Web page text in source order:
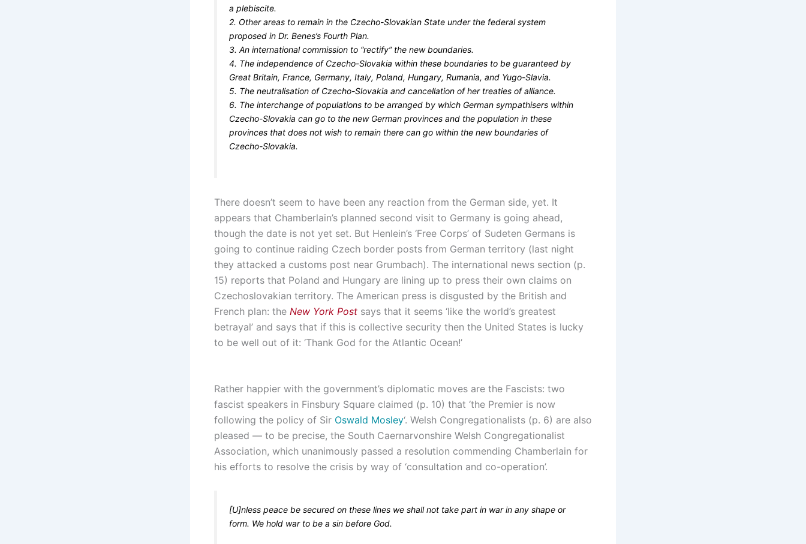
a plebiscite.
2. Other areas to remain in the Czecho-Slovakian State under the federal system
proposed in Dr. Benes’s Fourth Plan.
3. An international commission to “rectify” the new boundaries.
4. The independence of Czecho-Slovakia within these boundaries to be guaranteed by
Great Britain, France, Germany, Italy, Poland, Hungary, Rumania, and Yugo-Slavia.
5. The neutralisation of Czecho-Slovakia and cancellation of her treaties of alliance.
6. The interchange of populations to be arranged by which German sympathisers within
Czecho-Slovakia can go to the new German provinces and the population in these
provinces that does not wish to remain there can go within the new boundaries of
Czecho-Slovakia.
There doesn’t seem to have been any reaction from the German side, yet. It
appears that Chamberlain’s planned second visit to Germany is going ahead,
though the date is not yet set. But Henlein’s ‘Free Corps’ of Sudeten Germans is
going to continue raiding Czech border posts from German territory (last night
they attacked a customs post near Grumbach). The international news section (p.
15) reports that Poland and Hungary are lining up to press their own claims on
Czechoslovakian territory. The American press is disgusted by the British and
French plan: the New York Post says that it seems ‘like the world’s greatest
betrayal’ and says that if this is collective security then the United States is lucky
to be well out of it: ‘Thank God for the Atlantic Ocean!’
Rather happier with the government’s diplomatic moves are the Fascists: two
fascist speakers in Finsbury Square claimed (p. 10) that ‘the Premier is now
following the policy of Sir Oswald Mosley‘. Welsh Congregationalists (p. 6) are also
pleased — to be precise, the South Caernarvonshire Welsh Congregationalist
Association, which unanimously passed a resolution commending Chamberlain for
his efforts to resolve the crisis by way of ‘consultation and co-operation’.
[U]nless peace be secured on these lines we shall not take part in war in any shape or
form. We hold war to be a sin before God.